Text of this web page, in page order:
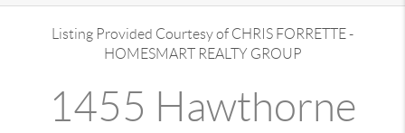
Listing Provided Courtesy of CHRIS FORRETTE-
HOMESMART REALTY GROUP
1455 Hawthorne